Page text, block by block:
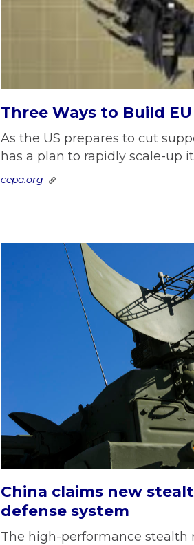
Three Ways to Build
As the US prepares to cut
has a plan to rapidly scale-up
cepa.org
China claims new
defense system
The high-performance stealth